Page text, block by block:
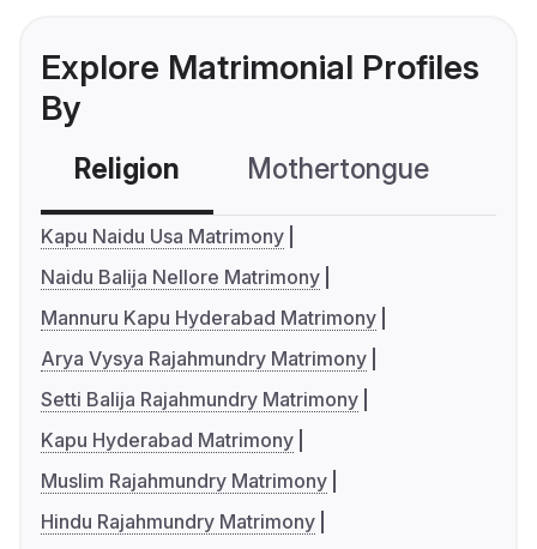
Explore Matrimonial Profiles
By
Religion Mothertongue
Kapu Naidu Usa Matrimony
Naidu Balija Nellore Matrimony
Mannuru Kapu Hyderabad Matrimony
Arya Vysya Rajahmundry Matrimony
Setti Balija Rajahmundry Matrimony
Kapu Hyderabad Matrimony
Muslim Rajahmundry Matrimony
Hindu Rajahmundry Matrimony